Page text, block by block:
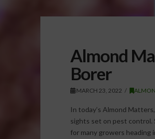
Almond
Borer
MARCH 23, 2022
In today’s Almond Matters,
sights set on pest control.
for many growers